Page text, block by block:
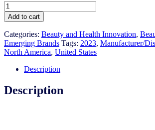
US
Emerging
Brands:
Facial
Skin
Care
2023
quantity
Add to cart
Categories: Beauty and Health Innovation,
Emerging Brands Tags: 2023, Manufacturer/
North America, United States
Description
Description